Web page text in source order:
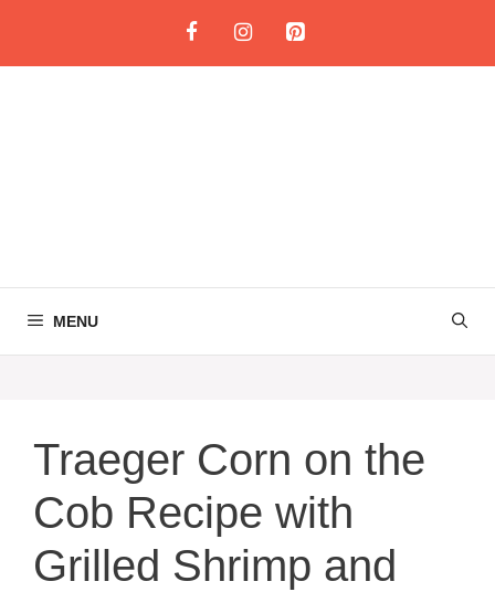
content
MENU
Traeger Corn on the
Cob Recipe with
Grilled Shrimp and